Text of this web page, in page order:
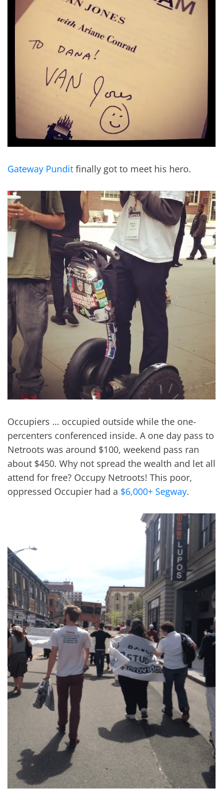
Gateway Pundit finally got to meet his hero.
Occupiers … occupied outside while the one-
percenters conferenced inside. A one day pass to
Netroots was around $100, weekend pass ran
about $450. Why not spread the wealth and let all
attend for free? Occupy Netroots! This poor,
oppressed Occupier had a $6,000+ Segway.